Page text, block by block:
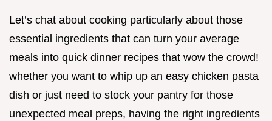
Let’s chat about cooking particularly about those
essential ingredients that can turn your average
meals into quick dinner recipes that wow the crowd!
whether you want to whip up an easy chicken pasta
dish or just need to stock your pantry for those
unexpected meal preps, having the right ingredients